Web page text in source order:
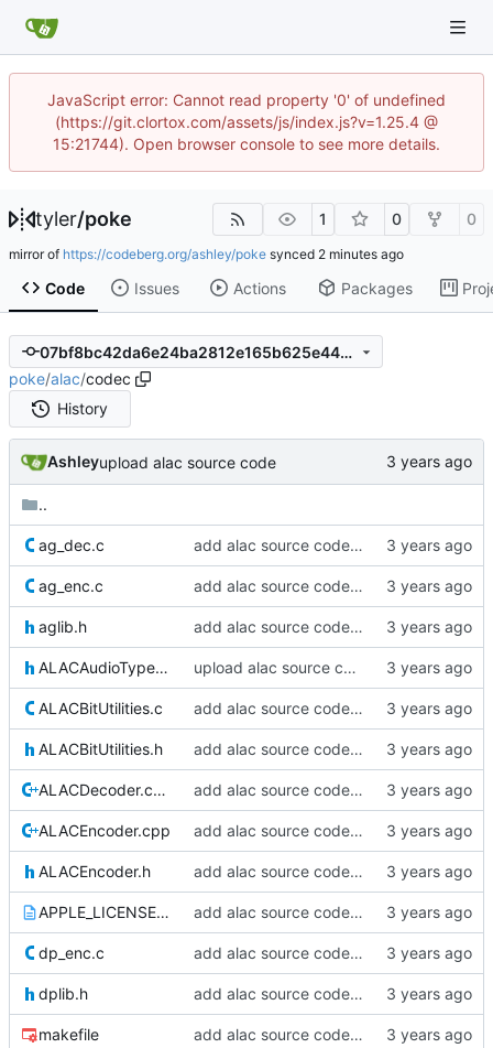
JavaScript error: Cannot read property '0' of undefined
(https://git.clortox.com/assets/js/index.js?v=1.25.4 @
15:21744). Open browser console to see more details.
tyler/poke 1 0 0
mirror of https://codeberg.org/ashley/poke synced
Code Issues Actions Packages
07bf8bc42da6e24ba2812e165b625e446a350a95
poke/alac/codec
History
Ashleyupload alac source code
..
ag_dec.c add alac source code - part 4 :3
ag_enc.c add alac source code - part 4 :3
aglib.h add alac source code - part 4 :3
ALACAudioTypes.h upload alac source code
ALACBitUtilities.c add alac source code - part 3 :^
ALACBitUtilities.h add alac source code - part 3 :^
ALACDecoder.cpp add alac source code - part 3 :^
ALACEncoder.cpp add alac source code - part two :^
ALACEncoder.h add alac source code - part two :^
APPLE_LICENSE.txt add alac source code - part two :^
dp_enc.c add alac source code - part two :^
dplib.h add alac source code - part two :^
makefile add alac source code - part one